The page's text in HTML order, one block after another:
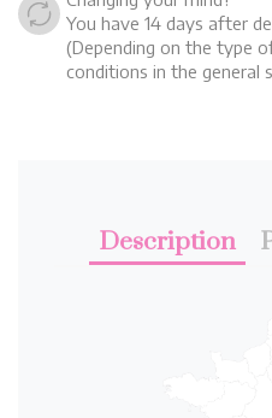
You have 14 days after
(Depending on the type
conditions in the general
Description